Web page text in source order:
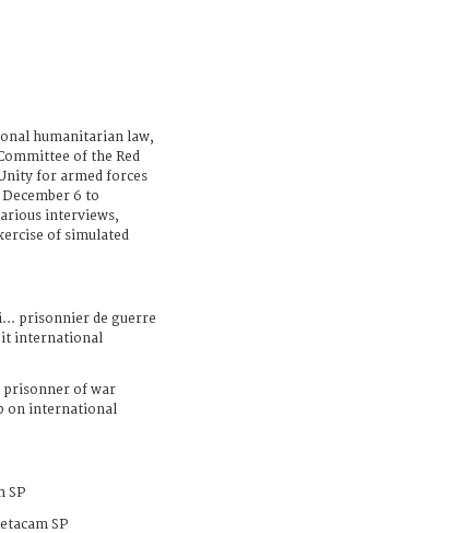
humanitarian law,
of the Red
for armed forces
6 to
interviews,
of simulated
prisonnier de guerre
international
prisonner of war
on international
SP
SP